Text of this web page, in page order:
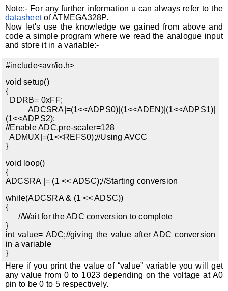
Note:- For any further information u can always refer to the
datasheet of ATMEGA328P.
Now let's use the knowledge we gained from above and
code a simple program where we read the analogue input
and store it in a variable:-
#include<avr/io.h>
void setup()
{
DDRB= 0xFF;
ADCSRA|=(1<<ADPS0)|(1<<ADEN)|(1<<ADPS1)|
(1<<ADPS2);
//Enable ADC,pre-scaler=128
ADMUX|=(1<<REFS0);//Using AVCC
}
void loop()
{
ADCSRA |= (1 << ADSC);//Starting conversion
while(ADCSRA & (1 << ADSC))
{
//Wait for the ADC conversion to complete
}
int value= ADC;//giving the value after ADC conversion
in a variable
}
Here if you print the value of “value” variable you will get
any value from 0 to 1023 depending on the voltage at A0
pin to be 0 to 5 respectively.